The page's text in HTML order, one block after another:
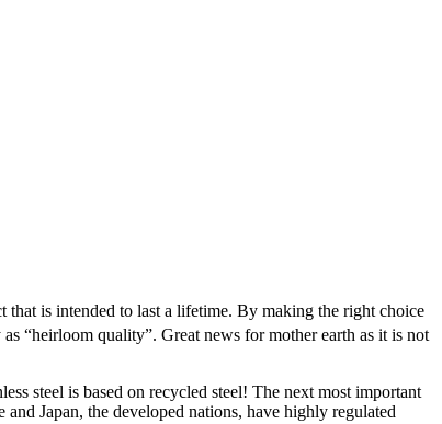
is intended to last a lifetime. By making the right choice
“heirloom quality”. Great news for mother earth as it is not
steel is based on recycled steel! The next most important
Japan, the developed nations, have highly regulated